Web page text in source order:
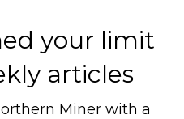
your limit
articles
Miner with a